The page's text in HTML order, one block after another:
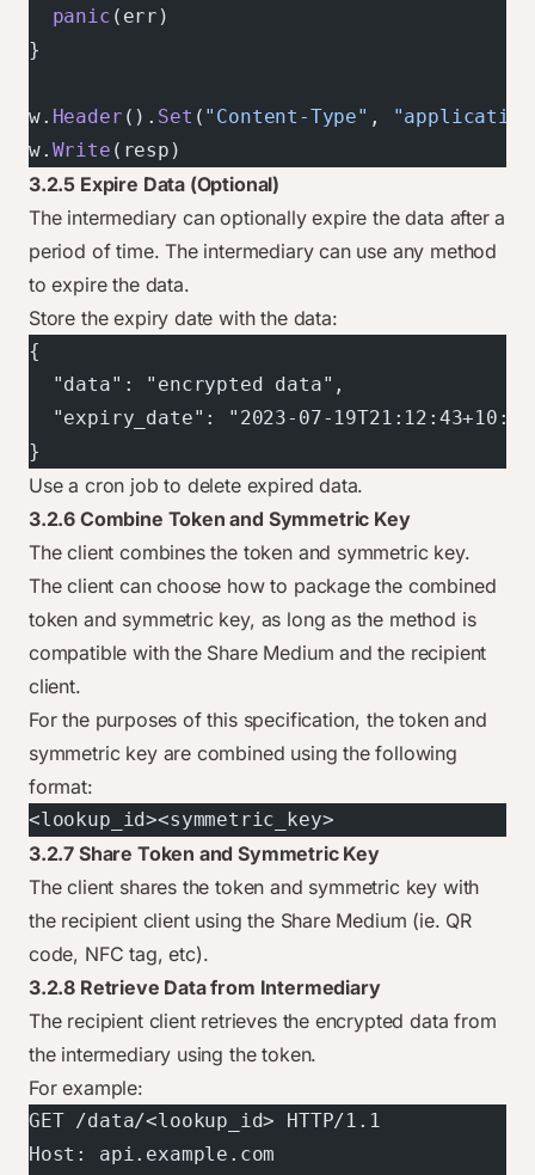
  panic
(err)
}
w. Header (). Set ( "Content-Type" ,
w. Write (resp)
3.2.5 Expire Data (Optional)
The intermediary can optionally expire the data after a
period of time. The intermediary can use any method
to expire the data.
Store the expiry date with the data:
{
  "data": "encrypted data",
"expiry_date": "2023-07-
}
Use a cron job to delete expired data.
3.2.6 Combine Token and Symmetric Key
The client combines the token and symmetric key.
The client can choose how to package the combined
token and symmetric key, as long as the method is
compatible with the Share Medium and the recipient
client.
For the purposes of this specification, the token and
symmetric key are combined using the following
format:
<lookup_id><symmetric_key>
3.2.7 Share Token and Symmetric Key
The client shares the token and symmetric key with
the recipient client using the Share Medium (ie. QR
code, NFC tag, etc).
3.2.8 Retrieve Data from Intermediary
The recipient client retrieves the encrypted data from
the intermediary using the token.
For example:
GET /data/<lookup_id> HTTP/1.1
Host: api.example.com